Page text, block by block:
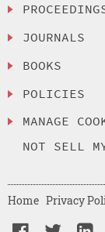
JOURNALS
BOOKS
POLICIES
MANAGE
NOT SELL
Home Privacy